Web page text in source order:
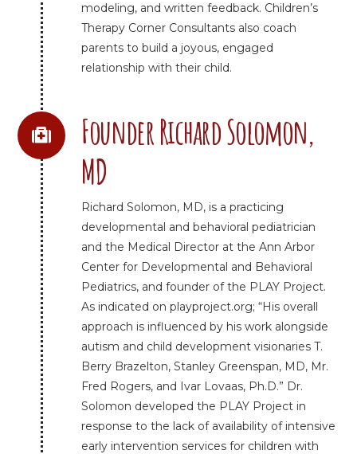
modeling, and written feedback. Children’s
Therapy Corner Consultants also coach
parents to build a joyous, engaged
relationship with their child.
Founder Richard Solomon,
MD
Richard Solomon, MD, is a practicing
developmental and behavioral pediatrician
and the Medical Director at the Ann Arbor
Center for Developmental and Behavioral
Pediatrics, and founder of the PLAY Project.
As indicated on playproject.org; “His overall
approach is influenced by his work alongside
autism and child development visionaries T.
Berry Brazelton, Stanley Greenspan, MD, Mr.
Fred Rogers, and Ivar Lovaas, Ph.D.” Dr.
Solomon developed the PLAY Project in
response to the lack of availability of intensive
early intervention services for children with